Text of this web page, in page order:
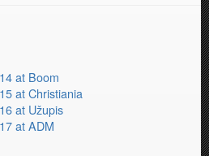
at Boom
at Christiania
at Užupis
at ADM